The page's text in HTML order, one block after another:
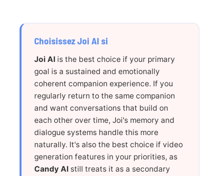
Choisissez Joi AI si
Joi AI is the best choice if your primary
goal is a sustained and emotionally
coherent companion experience. If you
regularly return to the same companion
and want conversations that build on
each other over time, Joi's memory and
dialogue systems handle this more
naturally. It's also the best choice if video
generation features in your priorities, as
Candy AI still treats it as a secondary